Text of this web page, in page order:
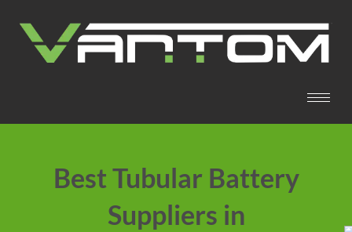
Best Tubular Battery
Suppliers in